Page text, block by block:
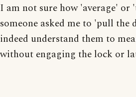
I am not sure how 'average'
someone asked me to 'pull
indeed understand them to
without engaging the lock or